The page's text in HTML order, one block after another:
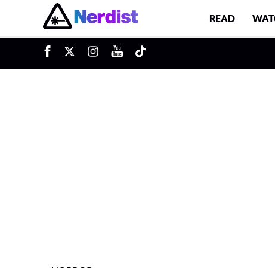
Main Navigation READ